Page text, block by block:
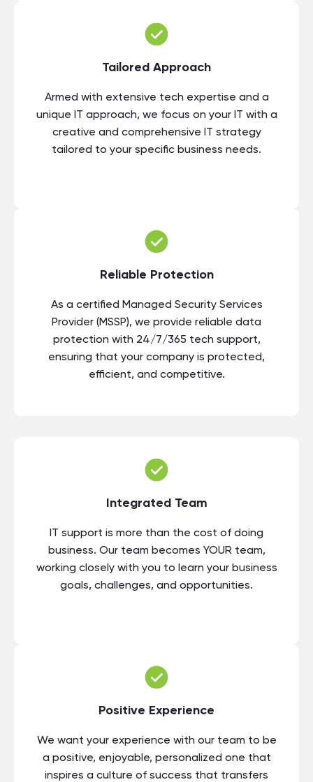
Tailored Approach
Armed with extensive tech expertise and a
unique IT approach, we focus on your IT with a
creative and comprehensive IT strategy
tailored to your specific business needs.
Reliable Protection
As a certified Managed Security Services
Provider (MSSP), we provide reliable data
protection with 24/7/365 tech support,
ensuring that your company is protected,
efficient, and competitive.
Integrated Team
IT support is more than the cost of doing
business. Our team becomes YOUR team,
working closely with you to learn your business
goals, challenges, and opportunities.
Positive Experience
We want your experience with our team to be
a positive, enjoyable, personalized one that
inspires a culture of success that transfers